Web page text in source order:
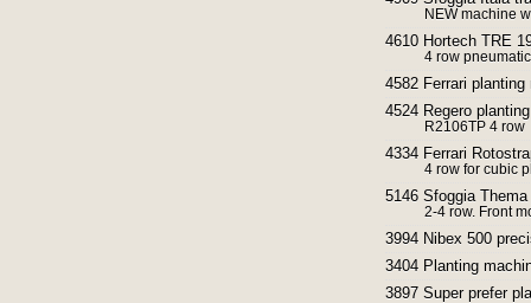
NEW machine
4610 Hortech TRE
4 row
4582 Ferrari
4524 Regero
R2106TP 4 row
4334 Ferrari
4 row for cubic
5146 Sfoggia
2-4 row. Front
3994 Nibex 500
3404 Planting
3897 Super prefer